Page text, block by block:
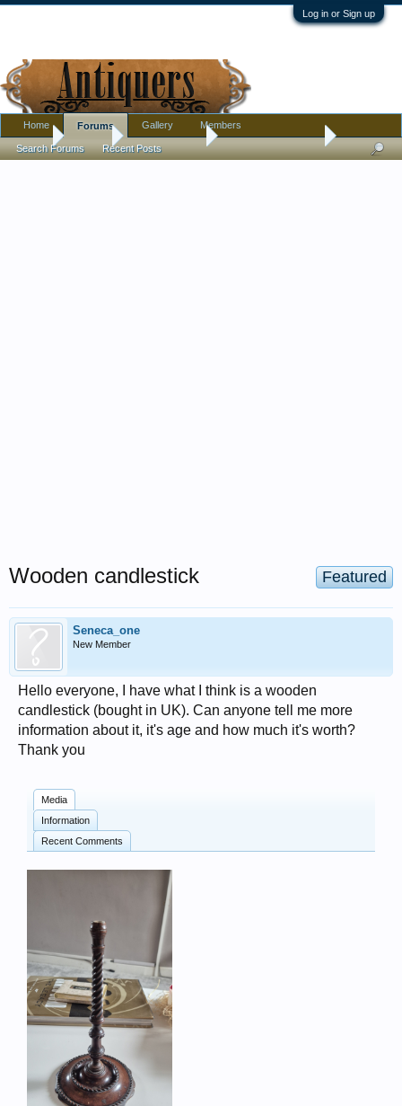
Log in or Sign up
Home Antique Forums Antique Discussion
Featured
Wooden candlestick
Seneca_one
New Member
Hello everyone, I have what I think is a wooden
candlestick (bought in UK). Can anyone tell me more
information about it, it's age and how much it's worth?
Thank you
Media
Information
Recent Comments
Home Forums
Search Forums Recent Posts
Gallery Members